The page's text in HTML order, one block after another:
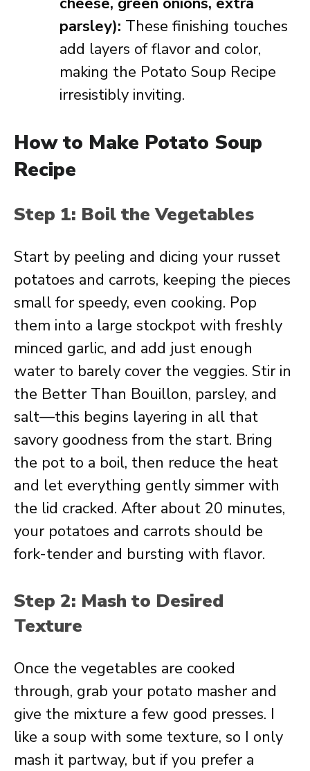
parsley): These finishing touches
add layers of flavor and color,
making the Potato Soup Recipe
irresistibly inviting.
How to Make Potato Soup
Recipe
Step 1: Boil the Vegetables
Start by peeling and dicing your russet
potatoes and carrots, keeping the pieces
small for speedy, even cooking. Pop
them into a large stockpot with freshly
minced garlic, and add just enough
water to barely cover the veggies. Stir in
the Better Than Bouillon, parsley, and
salt—this begins layering in all that
savory goodness from the start. Bring
the pot to a boil, then reduce the heat
and let everything gently simmer with
the lid cracked. After about 20 minutes,
your potatoes and carrots should be
fork-tender and bursting with flavor.
Step 2: Mash to Desired
Texture
Once the vegetables are cooked
through, grab your potato masher and
give the mixture a few good presses. I
like a soup with some texture, so I only
mash it partway, but if you prefer a